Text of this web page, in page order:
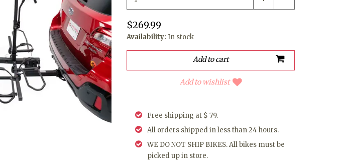
$269.99
Availability: In stock
Add to wishlist
Free shipping at $ 79.
All orders shipped in less than 24 hours.
WE DO NOT SHIP BIKES. All bikes must be
picked up in store.